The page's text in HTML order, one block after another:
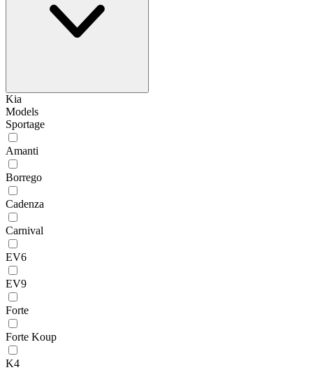
Kia
Models
Sportage
Amanti
Borrego
Cadenza
Carnival
EV6
EV9
Forte
Forte Koup
K4